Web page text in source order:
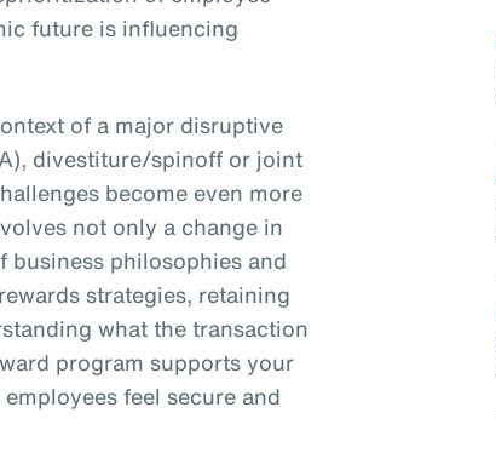
future is influencing
of a major disruptive
divestiture/spinoff or joint
become even more
not only a change in
philosophies and
strategies, retaining
what the transaction
program supports your
feel secure and